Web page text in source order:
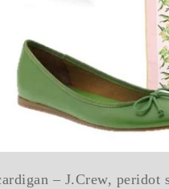
– J.Crew, peridot